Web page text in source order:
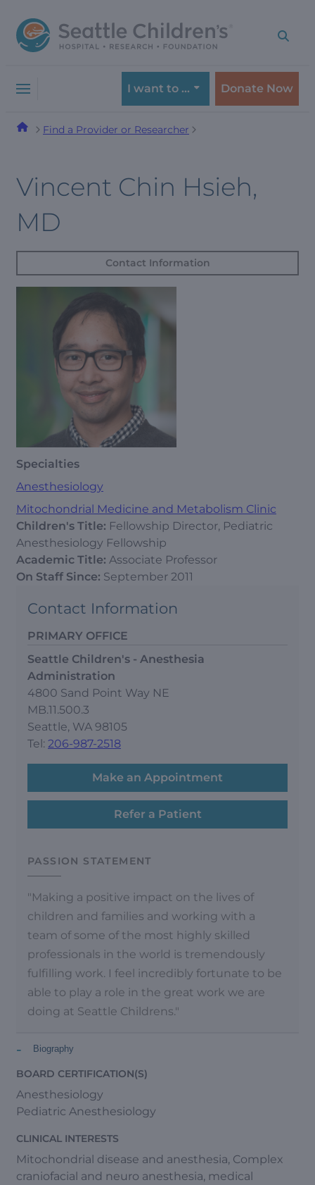
to
navigation
to
content
I want to … Donate Now
Find a Provider or Researcher
Vincent Chin Hsieh,
MD
Contact Information
Specialties
Anesthesiology
Mitochondrial Medicine and Metabolism Clinic
Children's Title: Fellowship Director, Pediatric
Anesthesiology Fellowship
Academic Title: Associate Professor
On Staff Since: September 2011
Contact Information
PRIMARY OFFICE
Seattle Children's - Anesthesia
Administration
4800 Sand Point Way NE
MB.11.500.3
Seattle, WA 98105
Tel: 206-987-2518
Make an Appointment
Refer a Patient
PASSION STATEMENT
"Making a positive impact on the lives of
children and families and working with a
team of some of the most highly skilled
professionals in the world is tremendously
fulfilling work. I feel incredibly fortunate to be
able to play a role in the great work we are
doing at Seattle Childrens."
Biography
-
BOARD CERTIFICATION(S)
Anesthesiology
Pediatric Anesthesiology
CLINICAL INTERESTS
Mitochondrial disease and anesthesia, Complex
craniofacial and neuro anesthesia, medical